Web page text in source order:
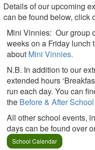
Details of our upcoming
can be found below, click
Mini Vinnies: Our group
weeks on a Friday
about Mini Vinnies.
N.B. In addition to our
extended hours
run each day. You can
the Before & After
All other school events,
days can be found over
School Calendar